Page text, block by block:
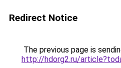
Redirect Notice
The previous page is
http://hdorg2.ru/